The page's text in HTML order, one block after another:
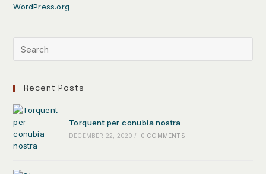
WordPress.org
Recent Posts
Torquent per conubia nostra
DECEMBER 22, 2020 / 0 COMMENTS